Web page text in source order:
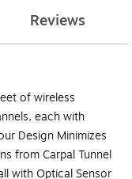
Reviews
of wireless
each with
Design Minimizes
from Carpal Tunnel
with Optical Sensor